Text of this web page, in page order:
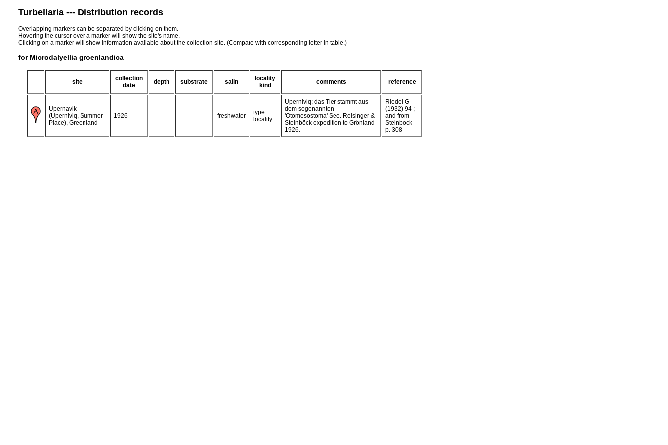
Turbellaria --- Distribution records
Overlapping markers can be separated by clicking on them.
Hovering the cursor over a marker will show the site's name.
Clicking on a marker will show information available about the collection site. (Compare with corresponding letter in table.)
for Microdalyellia groenlandica
site
collection
date
depth substrate salin
locality
kind
comments reference
Upernavik
(Uperniviq, Summer
Place), Greenland
1926 freshwater
type
locality
Uperniviq; das Tier stammt aus
dem sogenannten
'Otomesostoma' See. Reisinger &
Steinböck expedition to Grönland
1926.
Riedel G
(1932) 94 ;
and from
Steinbock -
p. 308